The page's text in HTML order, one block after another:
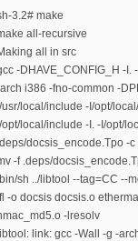
3.2# make
all-recursive
all in src
-DHAVE_CONFIG_H -
i386 -fno-common -
I/usr/local/include -I/opt/
I/opt/local/include -I. -I/opt/
docsis_encode.Tpo -
-f .deps/
sh ../libtool --tag=CC --
lfl -o docsis docsis.o
-lresolv
libtool: link: gcc -Wall -g -